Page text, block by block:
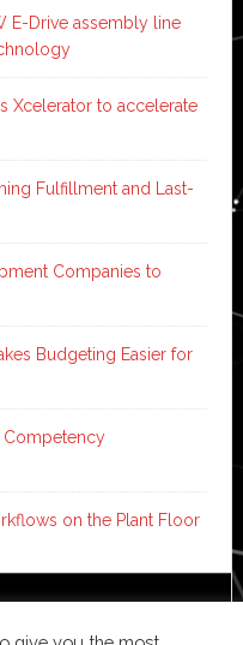
E-Drive assembly line
Xcelerator to accelerate
Fulfillment and Last-
Companies to
Budgeting Easier for
Competency
on the Plant Floor